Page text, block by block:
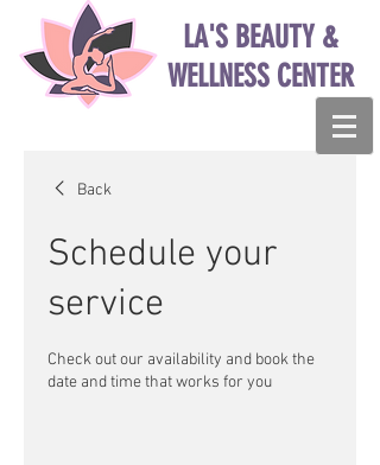
LA'S BEAUTY &
WELLNESS CENTER
Back
Schedule your
service
Check out our availability and book the
date and time that works for you